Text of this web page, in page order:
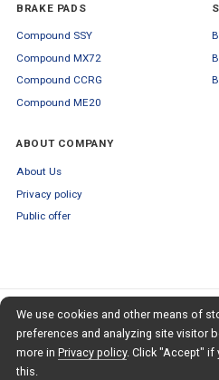
We use cookies and other means of
preferences and analyzing site visitor
more in Privacy policy. Click "Accept" if
this.
BRAKE PADS
Compound SSY
Compound MX72
Compound CCRG
Compound ME20
ABOUT COMPANY
About Us
Privacy policy
Public offer
SUBSCRIBE TO OUR NEWSLETTER
TO OUR NEWSLETTER